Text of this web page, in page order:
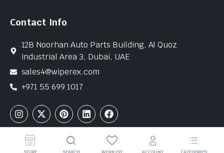
Contact Info
12B Noorhan Auto Parts Building, Al Quoz
Industrial Area 3, Dubai, UAE
sales4@wiperex.com
+971 55 699 1017
Copyright © 2026 WiperEx. All Rights Reserved